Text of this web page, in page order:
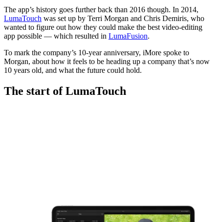
The app’s history goes further back than 2016 though. In 2014,
LumaTouch was set up by Terri Morgan and Chris Demiris, who
wanted to figure out how they could make the best video-editing
app possible — which resulted in LumaFusion.
To mark the company’s 10-year anniversary, iMore spoke to
Morgan, about how it feels to be heading up a company that’s now
10 years old, and what the future could hold.
The start of LumaTouch